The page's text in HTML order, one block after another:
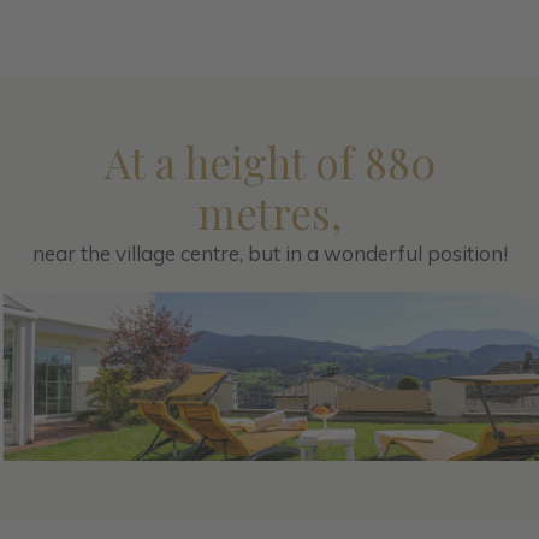
At a height of 880
metres,
near the village centre, but in a wonderful position!